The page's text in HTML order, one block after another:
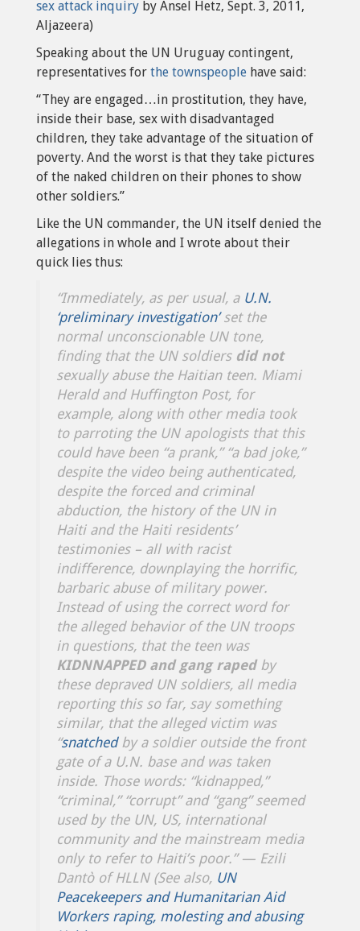
sex attack inquiry by Ansel Hetz, Sept. 3, 2011,
Aljazeera)
Speaking about the UN Uruguay contingent,
representatives for the townspeople have said:
“They are engaged…in prostitution, they have,
inside their base, sex with disadvantaged
children, they take advantage of the situation of
poverty. And the worst is that they take pictures
of the naked children on their phones to show
other soldiers.”
Like the UN commander, the UN itself denied the
allegations in whole and I wrote about their
quick lies thus:
“Immediately, as per usual, a U.N.
‘preliminary investigation’set the
normal unconscionable UN tone,
finding that the UN soldiers did not
sexually abuse the Haitian teen. Miami
Herald and Huffington Post, for
example, along with other media took
to parroting the UN apologists that this
could have been “a prank,” “a bad joke,”
despite the video being authenticated,
despite the forced and criminal
abduction, the history of the UN in
Haiti and the Haiti residents’
testimonies – all with racist
indifference, downplaying the horrific,
barbaric abuse of military power.
Instead of using the correct word for
the alleged behavior of the UN troops
in questions, that the teen was
KIDNNAPPED and gang rapedby
these depraved UN soldiers, all media
reporting this so far, say something
similar, that the alleged victim was
“snatched by a soldier outside the front
gate of a U.N. base and was taken
inside. Those words: “kidnapped,”
“criminal,” “corrupt” and “gang” seemed
used by the UN, US, international
community and the mainstream media
only to refer to Haiti’s poor.” — Ezili
Dantò of HLLN (See also, UN
Peacekeepers and Humanitarian Aid
Workers raping, molesting and abusing